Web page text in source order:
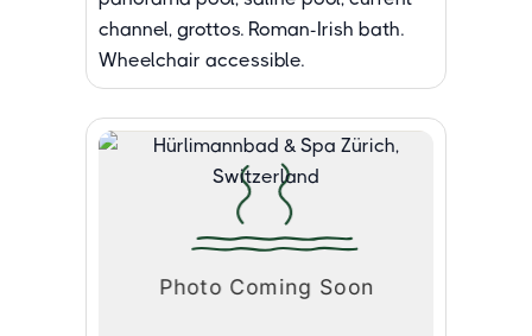
channel, grottos. Roman-Irish bath.
Wheelchair accessible.